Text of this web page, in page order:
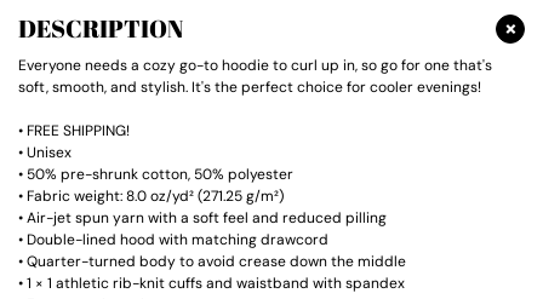
DESCRIPTION
Everyone needs a cozy go-to hoodie to curl up in, so go for one that's
soft, smooth, and stylish. It's the perfect choice for cooler evenings!
• FREE SHIPPING!
• Unisex
• 50% pre-shrunk cotton, 50% polyester
• Fabric weight: 8.0 oz/yd² (271.25 g/m²)
• Air-jet spun yarn with a soft feel and reduced pilling
• Double-lined hood with matching drawcord
• Quarter-turned body to avoid crease down the middle
• 1 × 1 athletic rib-knit cuffs and waistband with spandex